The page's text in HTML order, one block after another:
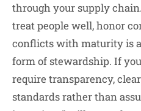
through your supply
treat people well, honor
conflicts with maturity is
form of stewardship. If
require transparency,
standards rather than